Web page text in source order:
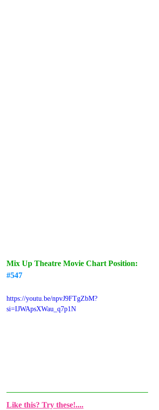
Mix Up Theatre Movie Chart Position:
#547
https://youtu.be/npvJ9FTgZbM?
si=IJWApsXWau_q7p1N
Like this? Try these!....